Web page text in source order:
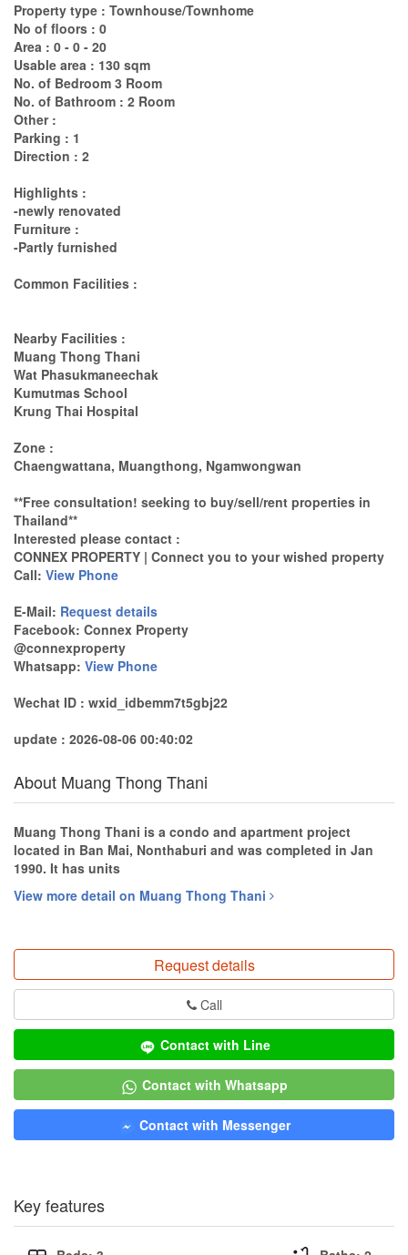
Property type : Townhouse/Townhome
No of floors : 0
Area : 0 - 0 - 20
Usable area : 130 sqm
No. of Bedroom 3 Room
No. of Bathroom : 2 Room
Other :
Parking : 1
Direction : 2
Highlights :
-newly renovated
Furniture :
-Partly furnished
Common Facilities :
Nearby Facilities :
Muang Thong Thani
Wat Phasukmaneechak
Kumutmas School
Krung Thai Hospital
Zone :
Chaengwattana, Muangthong, Ngamwongwan
**Free consultation! seeking to buy/sell/rent properties in
Thailand**
Interested please contact :
CONNEX PROPERTY | Connect you to your wished property
Call: View Phone
E-Mail: Request details
Facebook: Connex Property
@connexproperty
Whatsapp: View Phone
Wechat ID : wxid_idbemm7t5gbj22
update : 2026-08-06 00:40:02
About Muang Thong Thani
Muang Thong Thani is a condo and apartment project
located in Ban Mai, Nonthaburi and was completed in Jan
1990. It has units
View more detail on Muang Thong Thani
Request details
Call
Contact with Line
Contact with Whatsapp
Contact with Messenger
Key features